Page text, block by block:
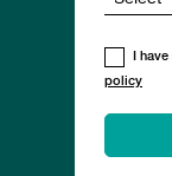
I
policy